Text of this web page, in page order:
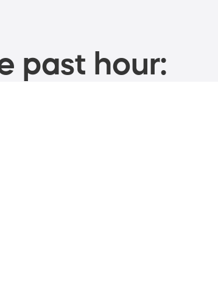
past hour: